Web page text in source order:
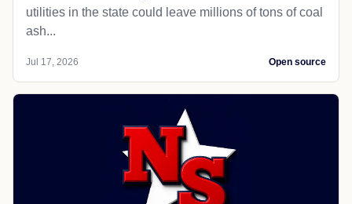
utilities in the state could leave millions of tons of coal
ash...
Jul 17, 2026 Open source